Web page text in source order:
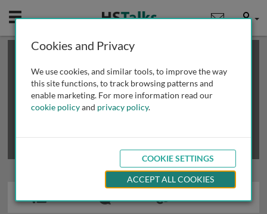
Mobile User
This is a limited length demo talk; you may
review methods of
obtaining more access
Cookies and Privacy
We use cookies, and similar tools, to improve the way
this site functions, to track browsing patterns and
enable marketing. For more information read our
cookie policyand privacy policy.
COOKIE SETTINGS
ACCEPT ALL COOKIES